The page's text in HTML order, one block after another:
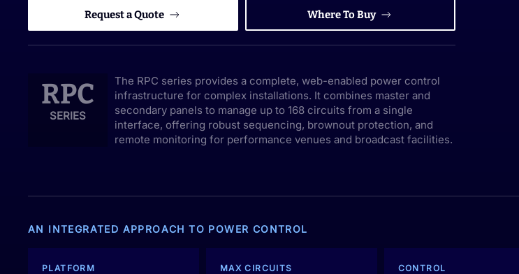
Request a Quote Where To Buy
RPC
SERIES
The RPC series provides a complete, web-enabled power control
infrastructure for complex installations. It combines master and
secondary panels to manage up to 168 circuits from a single
interface, offering robust sequencing, brownout protection, and
remote monitoring for performance venues and broadcast facilities.
AN INTEGRATED APPROACH TO POWER CONTROL
PLATFORM MAX CIRCUITS CONTROL